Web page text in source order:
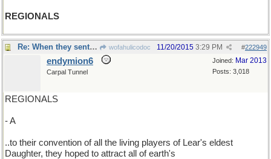
REGIONALS
Re: When they sent out the call.. wofahulicodoc #222949
11/20/2015 3:29 PM
Joined: Mar 2013
Posts: 3,018
endymion6
Carpal Tunnel
REGIONALS
- A
..to their convention of all the living players of Lear's eldest
Daughter, they hoped to attract all of earth's